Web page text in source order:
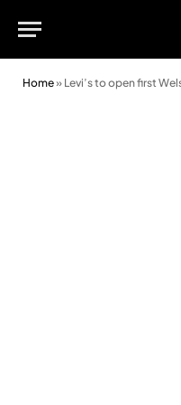
Home» Levi’s to open first